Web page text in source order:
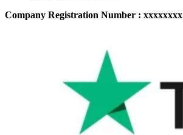
Company Registration Number : xxxxxxxx